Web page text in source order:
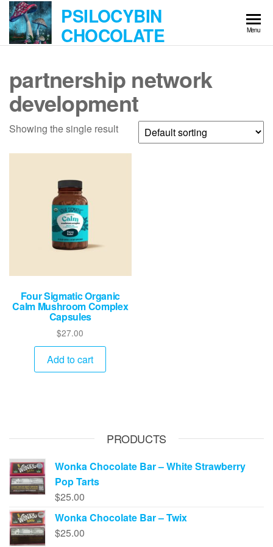
Skip
the
PSILOCYBIN
CHOCOLATE Menu
partnership network
development
Showing the single result
Four Sigmatic Organic
Calm Mushroom Complex
Capsules
$27.00
Add to cart
PRODUCTS
Wonka Chocolate Bar – White Strawberry
Pop Tarts
$25.00
Wonka Chocolate Bar – Twix
$25.00